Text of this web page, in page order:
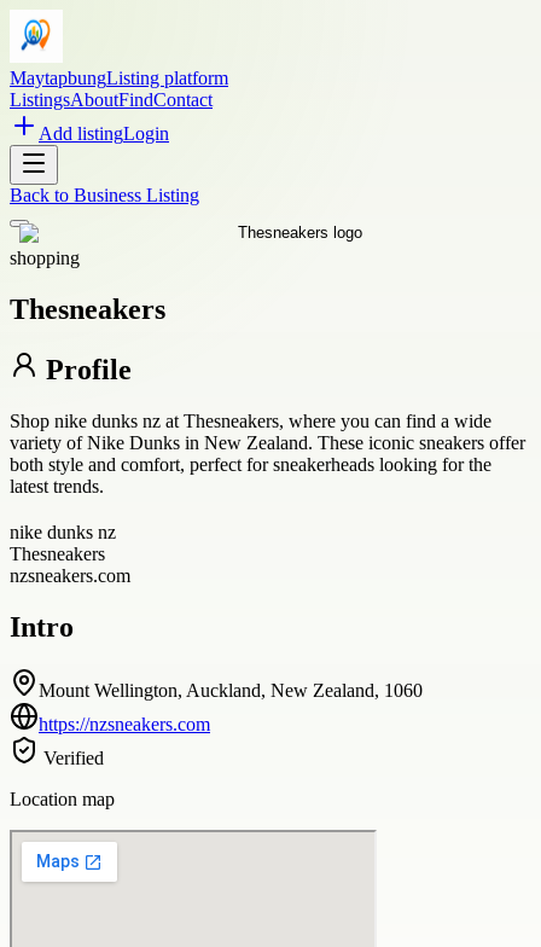
MaytapbungListing platform
ListingsAboutFindContact
Add listingLogin
Back to Business Listing
shopping
Thesneakers
Profile
Shop nike dunks nz at Thesneakers, where you can find a wide
variety of Nike Dunks in New Zealand. These iconic sneakers offer
both style and comfort, perfect for sneakerheads looking for the
latest trends.
nike dunks nz
Thesneakers
nzsneakers.com
Intro
Mount Wellington, Auckland, New Zealand, 1060
https://nzsneakers.com
Verified
Location map